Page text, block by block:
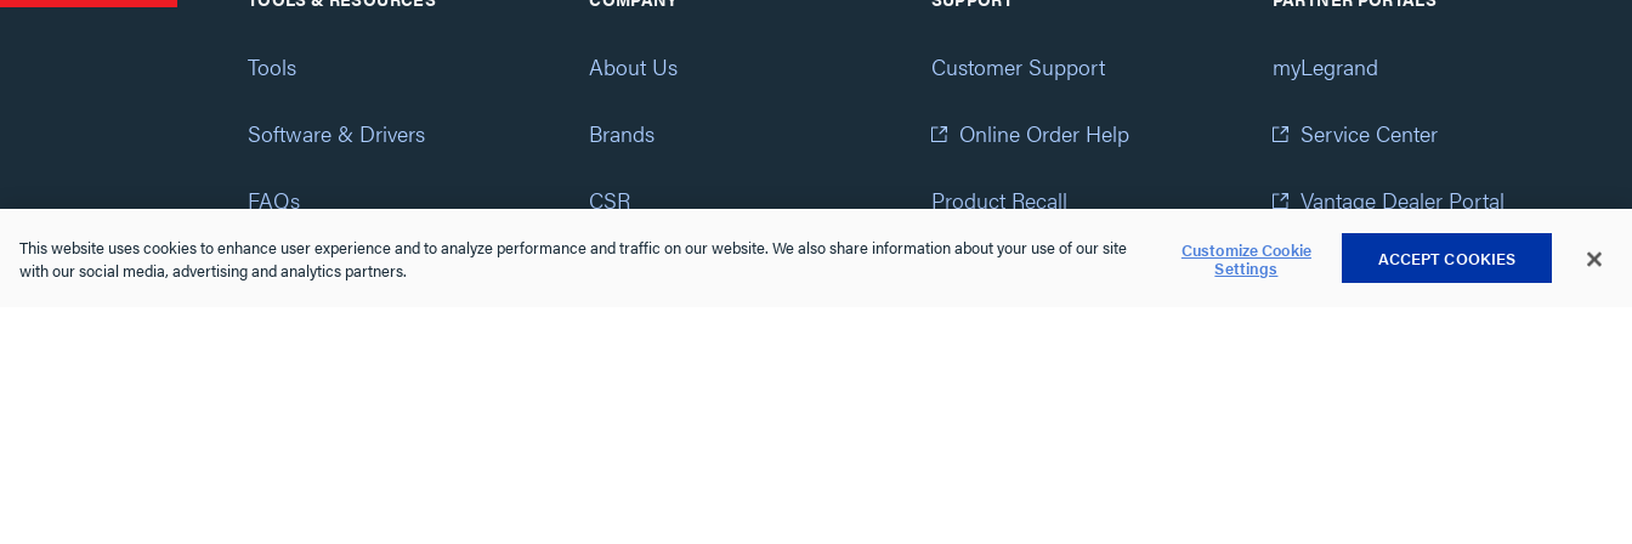
Tools
Software & Drivers
FAQs
Training
About Us
Brands
CSR
Customer Support
Online Order Help
Product Recall
Accessibility Statement
myLegrand
Service Center
Vantage Dealer Portal
View All Portals
This website uses cookies to enhance user experience and to analyze performance and traffic on our website. We also share information about your use of our site
with our social media, advertising and analytics partners.
Customize Cookie
Settings ACCEPT COOKIES